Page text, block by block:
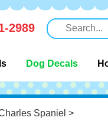
2989
Dog Decals
Spaniel >